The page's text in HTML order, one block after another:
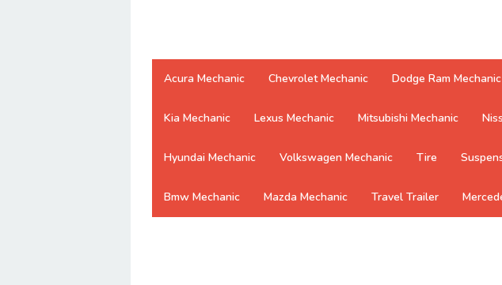
Acura Mechanic Chevrolet Mechanic Dodge Ram Mechanic
Kia Mechanic Lexus Mechanic Mitsubishi Mechanic
Hyundai Mechanic Volkswagen Mechanic Tire
Bmw Mechanic Mazda Mechanic Travel Trailer